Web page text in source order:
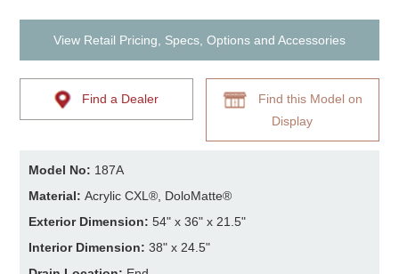
View Retail Pricing, Specs, Options and Accessories
Find a Dealer
Find this Model on
Display
Model No: 187A
Material:Acrylic CXL®, DoloMatte®
Exterior Dimension:54" x 36" x 21.5"
Interior Dimension:38" x 24.5"